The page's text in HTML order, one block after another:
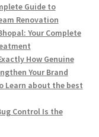
Guide to
Renovation
Your Complete
How Genuine
Your Brand
Learn about the best
Control Is the